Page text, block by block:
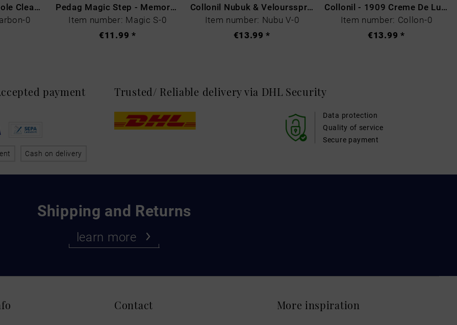
CARBON LAB Midsole Cleaner
0
Pedag Magic Step - Memory Schaum
Item number: Magic S-0
€11.99 *
Collonil Nubuk & Veloursspray Schwarz
Item number: Nubu V-0
€13.99 *
Collonil - 1909 Creme De Luxe Colourless
Item number: Collon-0
€13.99 *
Shipping and Returns
learn more
payment
Cash on delivery
Trusted/ Reliable delivery via DHL Security
Data protection
Secure payment
Quality of service
Contact More inspiration